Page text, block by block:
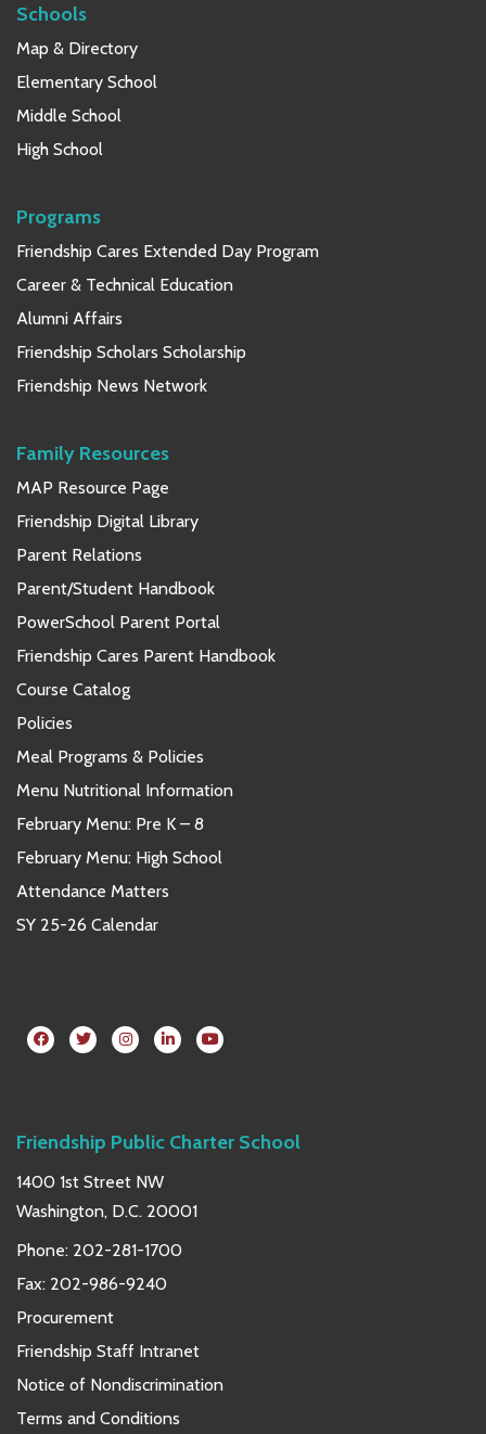
Schools
Map & Directory
Elementary School
Middle School
High School
Programs
Friendship Cares Extended Day Program
Career & Technical Education
Alumni Affairs
Friendship Scholars Scholarship
Friendship News Network
Family Resources
MAP Resource Page
Friendship Digital Library
Parent Relations
Parent/Student Handbook
PowerSchool Parent Portal
Friendship Cares Parent Handbook
Course Catalog
Policies
Meal Programs & Policies
Menu Nutritional Information
February Menu: Pre K – 8
February Menu: High School
Attendance Matters
SY 25-26 Calendar
Friendship Public Charter School
1400 1st Street NW
Washington, D.C. 20001
Phone: 202-281-1700
Fax: 202-986-9240
Procurement
Friendship Staff Intranet
Notice of Nondiscrimination
Terms and Conditions